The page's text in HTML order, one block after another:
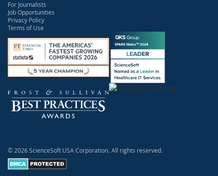
For Journalists
Job Opportunities
Privacy Policy
Terms of Use
© 2026 ScienceSoft USA Corporation. All rights reserved.